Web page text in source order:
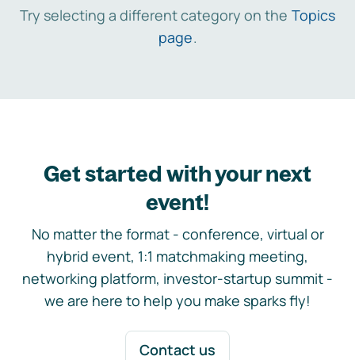
Try selecting a different category on the Topics
page.
Get started with your next
event!
No matter the format - conference, virtual or
hybrid event, 1:1 matchmaking meeting,
networking platform, investor-startup summit -
we are here to help you make sparks fly!
Contact us